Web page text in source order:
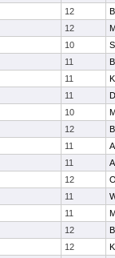
12
12
10
11
11
11
10
12
11
11
12
11
11
12
12